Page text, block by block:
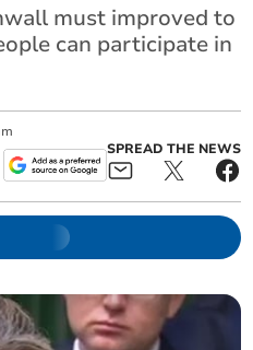
must improved to
can participate in
SPREAD THE NEWS